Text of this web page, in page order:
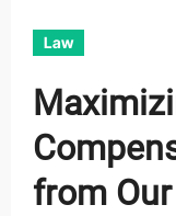
Law
from